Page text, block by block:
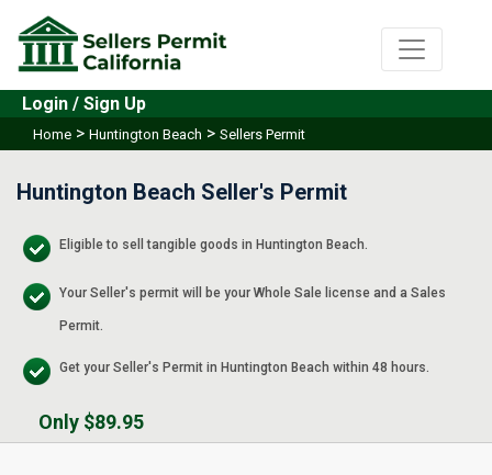
Login / Sign Up
Home > Huntington Beach > Sellers Permit
Huntington Beach Seller's Permit
Eligible to sell tangible goods in Huntington Beach.
Your Seller's permit will be your Whole Sale license and a Sales
Permit.
Get your Seller's Permit in Huntington Beach within 48 hours.
Only $89.95